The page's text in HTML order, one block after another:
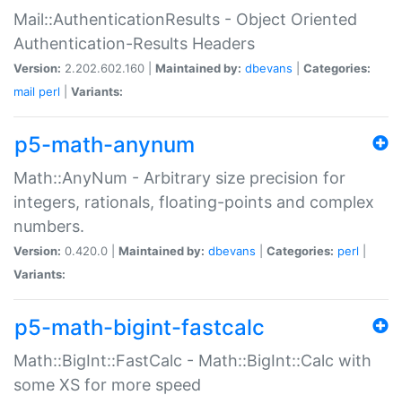
Mail::AuthenticationResults - Object Oriented
Authentication-Results Headers
Version: 2.202.602.160 | Maintained by: dbevans
Categories:
mail perl Variants:
p5-math-anynum
Math::AnyNum - Arbitrary size precision for
integers, rationals, floating-points and complex
numbers.
Version: 0.420.0 | Maintained by: dbevans Categories: perl
Variants:
p5-math-bigint-fastcalc
Math::BigInt::FastCalc - Math::BigInt::Calc with
some XS for more speed